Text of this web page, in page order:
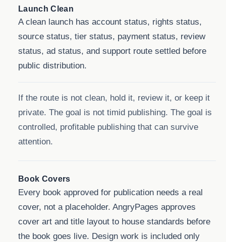
Launch Clean
A clean launch has account status, rights status,
source status, tier status, payment status, review
status, ad status, and support route settled before
public distribution.
If the route is not clean, hold it, review it, or keep it
private. The goal is not timid publishing. The goal is
controlled, profitable publishing that can survive
attention.
Book Covers
Every book approved for publication needs a real
cover, not a placeholder. AngryPages approves
cover art and title layout to house standards before
the book goes live. Design work is included only